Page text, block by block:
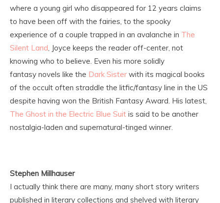
where a young girl who disappeared for 12 years claims
to have been off with the fairies, to the spooky
experience of a couple trapped in an avalanche in The
Silent Land, Joyce keeps the reader off-center, not
knowing who to believe. Even his more solidly
fantasy novels like the Dark Sister with its magical books
of the occult often straddle the litfic/fantasy line in the US
despite having won the British Fantasy Award. His latest,
The Ghost in the Electric Blue Suit is said to be another
nostalgia-laden and supernatural-tinged winner.
Stephen Millhauser
I actually think there are many, many short story writers
published in literary collections and shelved with literary